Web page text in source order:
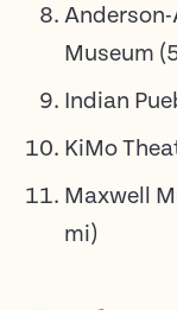
Museum (
Indian
KiMo
Maxwell
mi)